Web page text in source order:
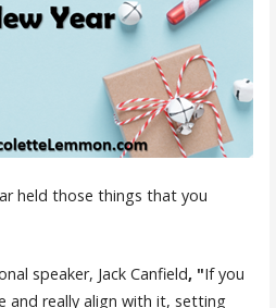
held those things that you
speaker, Jack Canfield, "If you
and really align with it, setting